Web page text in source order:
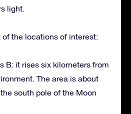
light.
of the locations of interest:
B: it rises six kilometers from
The area is about
south pole of the Moon